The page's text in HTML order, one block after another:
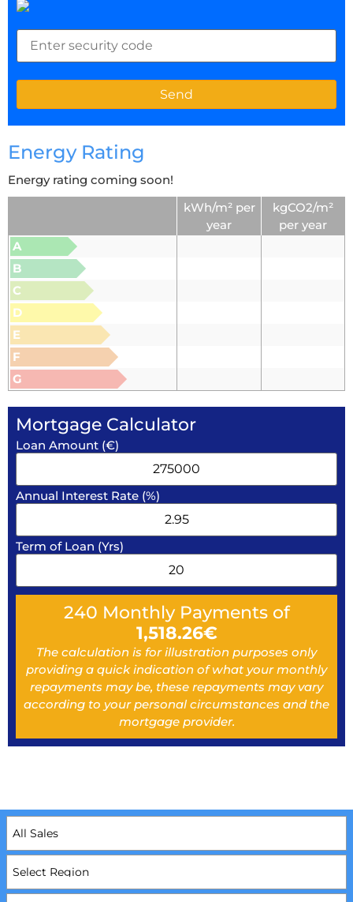
Energy Rating
Energy rating coming soon!
kWh/m² per
year
kgCO2/m²
per year
A
B
C
D
E
F
G
Mortgage Calculator
Loan Amount (€)
Annual Interest Rate (%)
Term of Loan (Yrs)
240 Monthly Payments of
1,518.26€
The calculation is for illustration purposes only
providing a quick indication of what your monthly
repayments may be, these repayments may vary
according to your personal circumstances and the
mortgage provider.